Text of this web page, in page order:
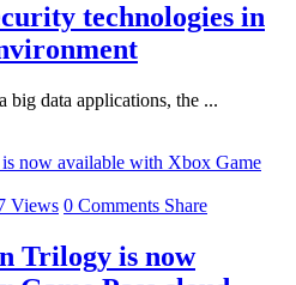
technologies in
big data applications, the ...
Views 0 Comments Share
Trilogy is now